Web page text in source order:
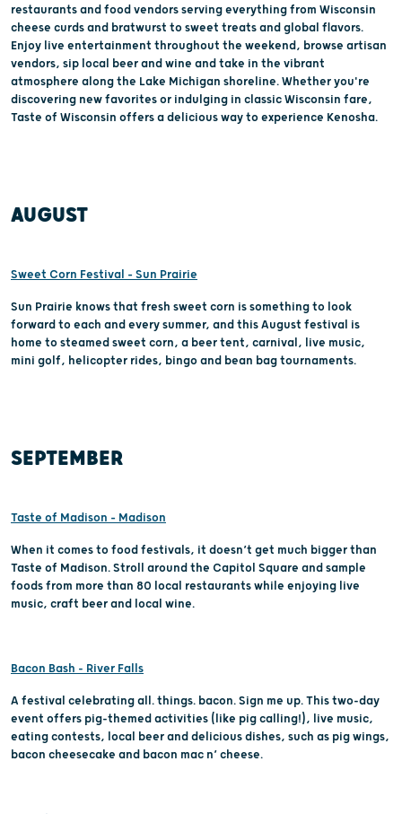
restaurants and food vendors serving everything from Wisconsin
cheese curds and bratwurst to sweet treats and global flavors.
Enjoy live entertainment throughout the weekend, browse artisan
vendors, sip local beer and wine and take in the vibrant
atmosphere along the Lake Michigan shoreline. Whether you're
discovering new favorites or indulging in classic Wisconsin fare,
Taste of Wisconsin offers a delicious way to experience Kenosha.
AUGUST
Sweet Corn Festival – Sun Prairie
Sun Prairie knows that fresh sweet corn is something to look
forward to each and every summer, and this August festival is
home to steamed sweet corn, a beer tent, carnival, live music,
mini golf, helicopter rides, bingo and bean bag tournaments.
SEPTEMBER
Taste of Madison – Madison
When it comes to food festivals, it doesn’t get much bigger than
Taste of Madison. Stroll around the Capitol Square and sample
foods from more than 80 local restaurants while enjoying live
music, craft beer and local wine.
Bacon Bash - River Falls
A festival celebrating all. things. bacon. Sign me up. This two-day
event offers pig-themed activities (like pig calling!), live music,
eating contests, local beer and delicious dishes, such as pig wings,
bacon cheesecake and bacon mac n’ cheese.